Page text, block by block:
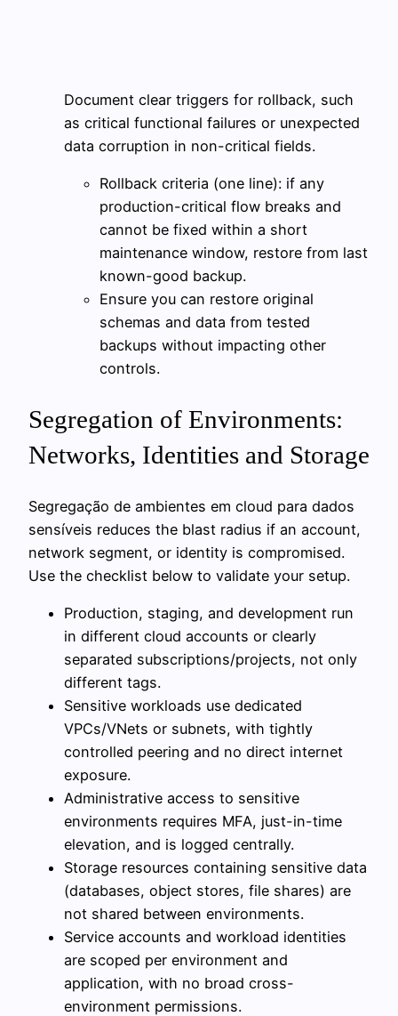
Document clear triggers for rollback, such
as critical functional failures or unexpected
data corruption in non-critical fields.
Rollback criteria (one line): if any
production-critical flow breaks and
cannot be fixed within a short
maintenance window, restore from last
known-good backup.
Ensure you can restore original
schemas and data from tested
backups without impacting other
controls.
Segregation of Environments:
Networks, Identities and Storage
Segregação de ambientes em cloud para dados
sensíveis reduces the blast radius if an account,
network segment, or identity is compromised.
Use the checklist below to validate your setup.
Production, staging, and development run
in different cloud accounts or clearly
separated subscriptions/projects, not only
different tags.
Sensitive workloads use dedicated
VPCs/VNets or subnets, with tightly
controlled peering and no direct internet
exposure.
Administrative access to sensitive
environments requires MFA, just-in-time
elevation, and is logged centrally.
Storage resources containing sensitive data
(databases, object stores, file shares) are
not shared between environments.
Service accounts and workload identities
are scoped per environment and
application, with no broad cross-
environment permissions.